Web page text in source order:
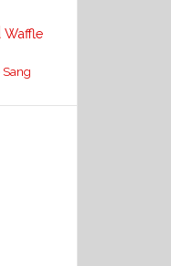
Waffle
Sang